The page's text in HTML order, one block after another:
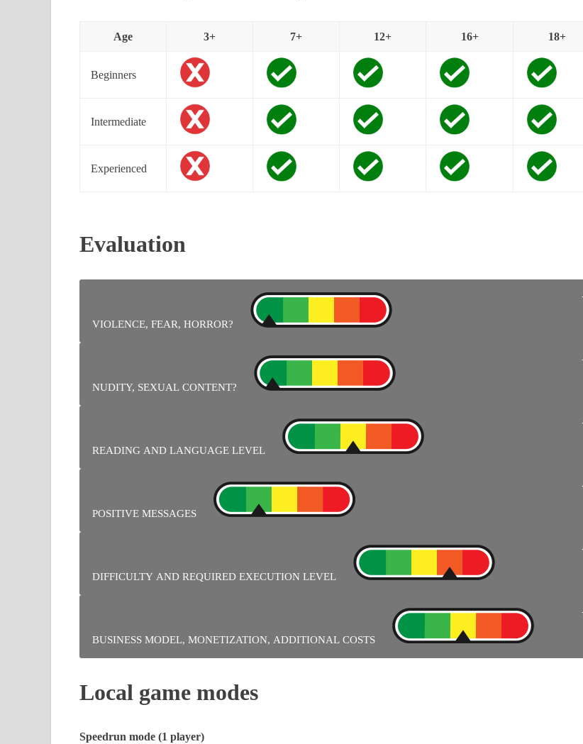
Age 3+ 7+ 12+ 16+ 18+
Beginners
Intermediate
Experienced
Evaluation
VIOLENCE, FEAR, HORROR?
NUDITY, SEXUAL CONTENT?
READING AND LANGUAGE LEVEL
Lots of text to read for instructions.
POSITIVE MESSAGES
Encourages competition. This can be positive or negative depending on the personalities.
DIFFICULTY AND REQUIRED EXECUTION LEVEL
A lot of dexterity is needed as you progress through the challenges. The characters in the NES games also have
a lot of inertia. You will often slide platforms.
BUSINESS MODEL, MONETIZATION, ADDITIONAL COSTS
The physical version costs double the price and contains pins, cards with the games’ likeness, and a replica of a
golden NES cartridge. It’s up to you to see if you need it.
Local game modes
Speedrun mode (1 player)